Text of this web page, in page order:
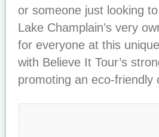
or someone just looking
Lake Champlain’s very
for everyone at this
with Believe It Tour’s
promoting an eco-friendly